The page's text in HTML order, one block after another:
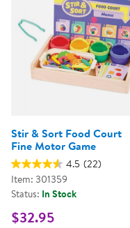
Stir & Sort Food Court
Fine Motor Game
4.5 (22)
Item: 301359
Status: In Stock
$32.95